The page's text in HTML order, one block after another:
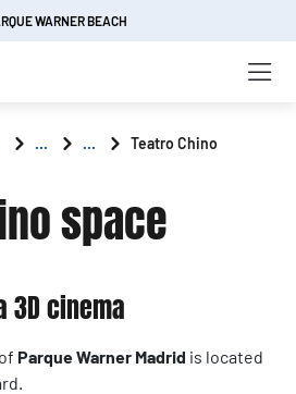
WARNER BEACH
... ... Teatro Chino
space
3D cinema
Parque Warner Madrid is located